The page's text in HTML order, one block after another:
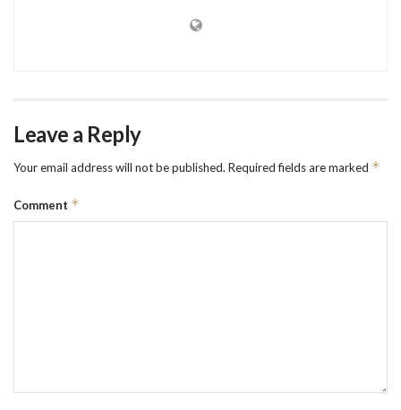
Leave a Reply
Your email address will not be published. Required fields are marked *
Comment *